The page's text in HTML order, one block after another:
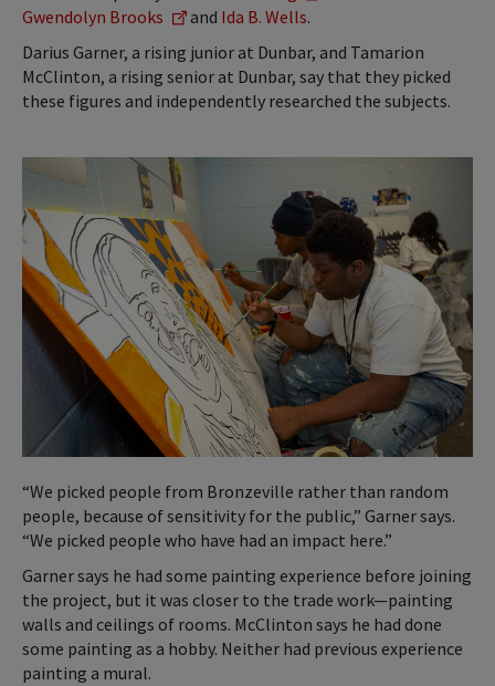
Gwendolyn Brooks
and Ida B. Wells.
Darius Garner, a rising junior at Dunbar, and Tamarion
McClinton, a rising senior at Dunbar, say that they picked
these figures and independently researched the subjects.
“We picked people from Bronzeville rather than random
people, because of sensitivity for the public,” Garner says.
“We picked people who have had an impact here.”
Garner says he had some painting experience before joining
the project, but it was closer to the trade work—painting
walls and ceilings of rooms. McClinton says he had done
some painting as a hobby. Neither had previous experience
painting a mural.